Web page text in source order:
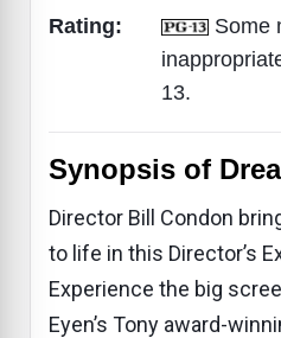
Rating:
Some
13.
Synopsis of
Director Bill Condon
to life in this Director’s
Experience the big
Eyen’s Tony award-